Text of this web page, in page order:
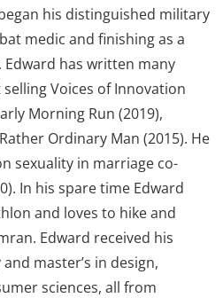
his distinguished military
medic and finishing as a
has written many
Voices of Innovation
Morning Run (2019),
Ordinary Man (2015). He
sexuality in marriage co-
In his spare time Edward
and loves to hike and
Edward received his
master’s in design,
sciences, all from